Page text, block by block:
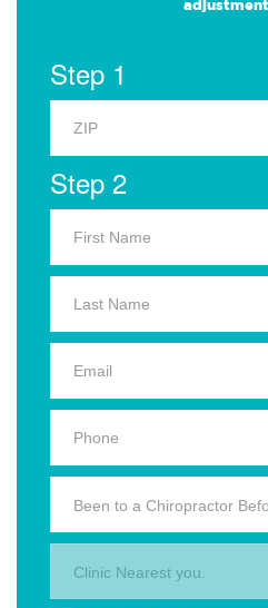
adjustment
Step 1
Step 2
Been to a Chiropractor
Clinic Nearest you.